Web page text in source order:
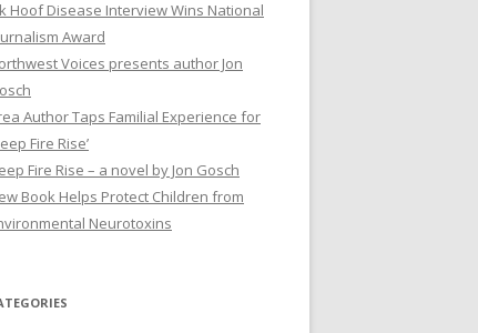
Hoof Disease Interview Wins National
Award
Voices presents author Jon
Author Taps Familial Experience for
Fire Rise’
Fire Rise – a novel by Jon Gosch
Book Helps Protect Children from
Neurotoxins